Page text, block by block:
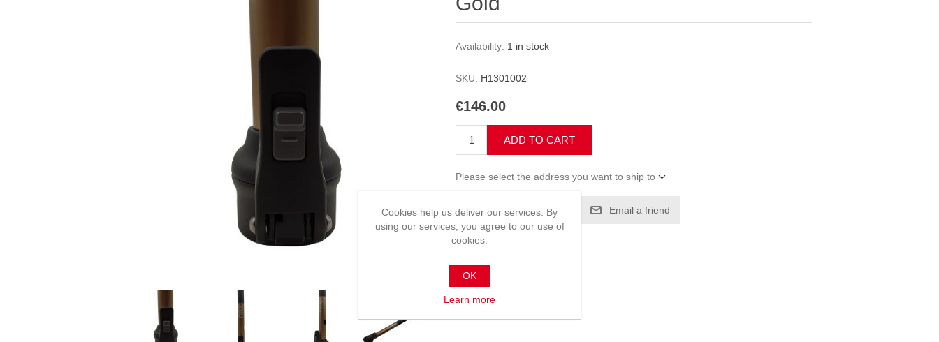
Availability: 1 in stock
SKU: H1301002
€146.00
ADD TO CART
Please select the address you want to ship to
Add to compare list Email a friend
Cookies help us deliver our services. By
using our services, you agree to our use of
cookies.
OK
Learn more